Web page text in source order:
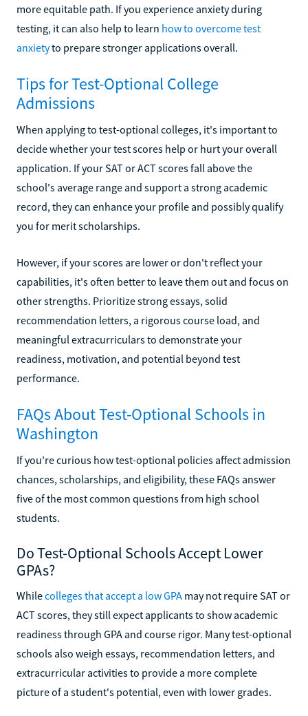
more equitable path. If you experience anxiety during
testing, it can also help to learn how to overcome test
anxietyto prepare stronger applications overall.
Tips for Test-Optional College
Admissions
When applying to test-optional colleges, it's important to
decide whether your test scores help or hurt your overall
application. If your SAT or ACT scores fall above the
school's average range and support a strong academic
record, they can enhance your profile and possibly qualify
you for merit scholarships.
However, if your scores are lower or don't reflect your
capabilities, it's often better to leave them out and focus on
other strengths. Prioritize strong essays, solid
recommendation letters, a rigorous course load, and
meaningful extracurriculars to demonstrate your
readiness, motivation, and potential beyond test
performance.
FAQs About Test-Optional Schools in
Washington
If you're curious how test-optional policies affect admission
chances, scholarships, and eligibility, these FAQs answer
five of the most common questions from high school
students.
Do Test-Optional Schools Accept Lower
GPAs?
Whilecolleges that accept a low GPA may not require SAT or
ACT scores, they still expect applicants to show academic
readiness through GPA and course rigor. Many test-optional
schools also weigh essays, recommendation letters, and
extracurricular activities to provide a more complete
picture of a student's potential, even with lower grades.